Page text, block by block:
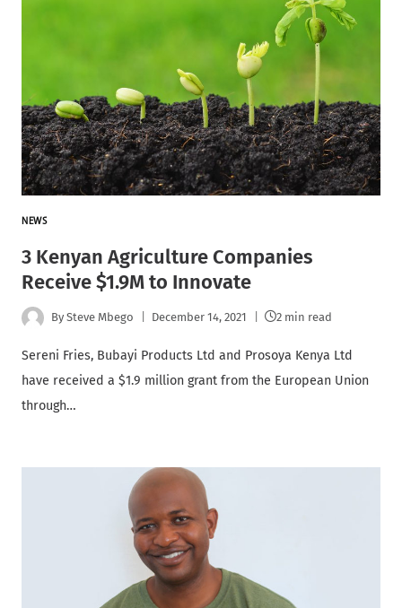
NEWS
3 Kenyan Agriculture Companies
Receive $1.9M to Innovate
By Steve Mbego December 14, 2021 2 min read
Sereni Fries, Bubayi Products Ltd and Prosoya Kenya Ltd
have received a $1.9 million grant from the European Union
through…